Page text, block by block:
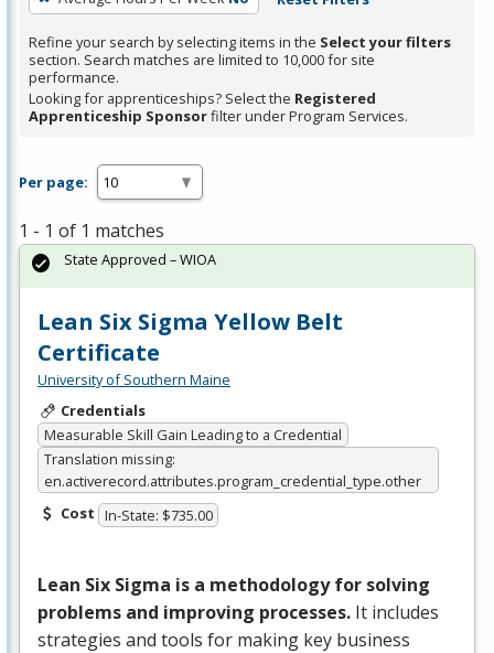
Refine your search by selecting items in the Select your filters
section. Search matches are limited to 10,000 for site
performance.
Looking for apprenticeships? Select the Registered
Apprenticeship Sponsorfilter under Program Services.
Per page:
1 - 1 of 1 matches
Lean Six Sigma Yellow Belt
Certificate
University of Southern Maine
Credentials
Measurable Skill Gain Leading to a Credential
Translation missing:
en.activerecord.attributes.program_credential_type.other
Cost In-State: $735.00
Lean Six Sigma is a methodology for solving
problems and improving processes. It includes
strategies and tools for making key business
State Approved – WIOA